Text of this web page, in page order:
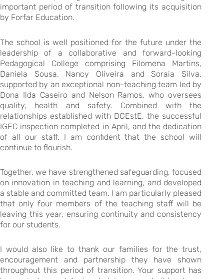
important period of transition following its acquisition
by Forfar Education.
The school is well positioned for the future under the
leadership of a collaborative and forward-looking
Pedagogical College comprising Filomena Martins,
Daniela Sousa, Nancy Oliveira and Soraia Silva,
supported by an exceptional non-teaching team led by
Dona Ilda Caseiro and Nelson Ramos, who oversees
quality, health and safety. Combined with the
relationships established with DGEstE, the successful
IGEC inspection completed in April, and the dedication
of all our staff, I am confident that the school will
continue to flourish.
Together, we have strengthened safeguarding, focused
on innovation in teaching and learning, and developed
a stable and committed team. I am particularly pleased
that only four members of the teaching staff will be
leaving this year, ensuring continuity and consistency
for our students.
I would also like to thank our families for the trust,
encouragement and partnership they have shown
throughout this period of transition. Your support has